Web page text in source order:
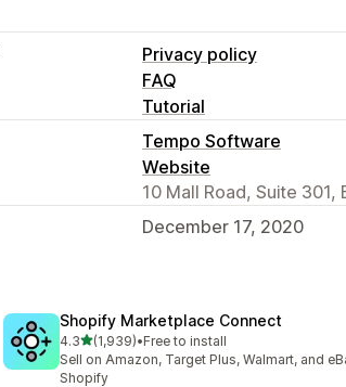
Privacy policy
FAQ
Tutorial
Tempo Software
Website
10 Mall Road, Suite 301,
December 17, 2020
Shopify Marketplace Connect
4.3out of 5 stars
(1,939)
1939 total reviews
•Free to install
Sell on Amazon, Target Plus, Walmart, and
Shopify